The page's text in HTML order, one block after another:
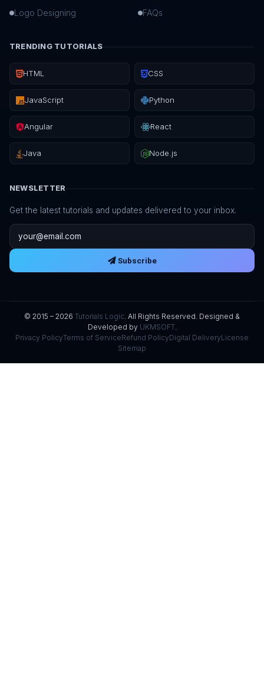
Logo Designing
FAQs
TRENDING TUTORIALS
HTML CSS
JavaScript Python
Angular React
Java Node.js
NEWSLETTER
Get the latest tutorials and updates delivered to your inbox.
Email address
Subscribe
© 2015 – 2026 Tutorials Logic. All Rights Reserved. Designed &
Developed by UKMSOFT.
Privacy PolicyTerms of ServiceRefund PolicyDigital DeliveryLicense
Sitemap